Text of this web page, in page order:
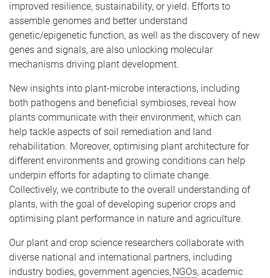
improved resilience, sustainability, or yield. Efforts to
assemble genomes and better understand
genetic/epigenetic function, as well as the discovery of new
genes and signals, are also unlocking molecular
mechanisms driving plant development.
New insights into plant-microbe interactions, including
both pathogens and beneficial symbioses, reveal how
plants communicate with their environment, which can
help tackle aspects of soil remediation and land
rehabilitation. Moreover, optimising plant architecture for
different environments and growing conditions can help
underpin efforts for adapting to climate change.
Collectively, we contribute to the overall understanding of
plants, with the goal of developing superior crops and
optimising plant performance in nature and agriculture.
Our plant and crop science researchers collaborate with
diverse national and international partners, including
industry bodies, government agencies,NGOs, academic